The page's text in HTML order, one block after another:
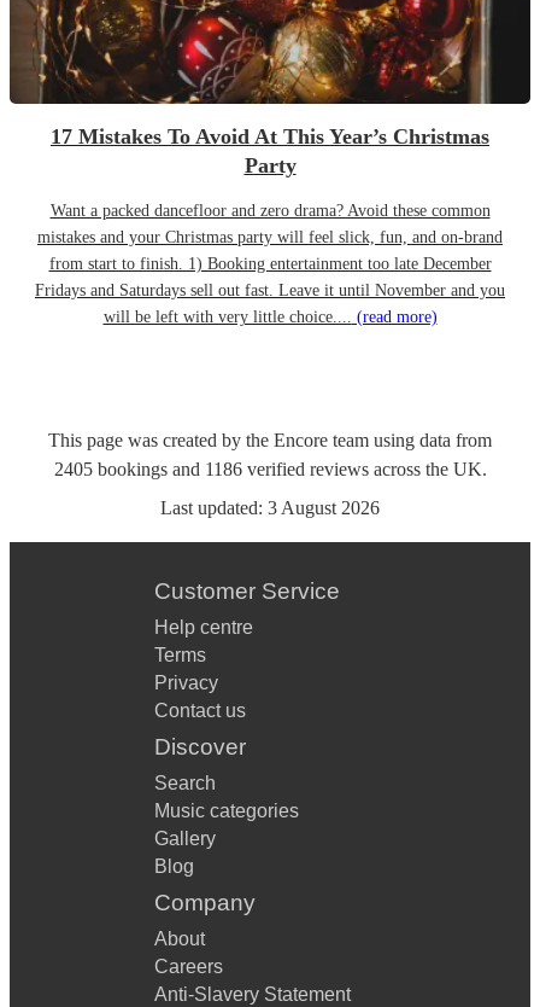
17 Mistakes To Avoid At This Year’s Christmas
Party
Want a packed dancefloor and zero drama? Avoid these common
mistakes and your Christmas party will feel slick, fun, and on-brand
from start to finish. 1) Booking entertainment too late December
Fridays and Saturdays sell out fast. Leave it until November and you
will be left with very little choice.... (read more)
This page was created by the Encore team using data from
2405 bookingsand 1186 verified reviewsacross the UK.
Last updated: 3 August 2026
Customer Service
Help centre
Terms
Privacy
Contact us
Discover
Search
Music categories
Gallery
Blog
Company
About
Careers
Anti-Slavery Statement